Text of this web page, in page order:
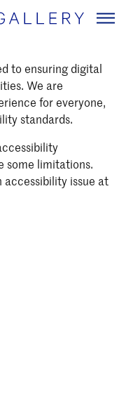
to ensuring digital
We are
for everyone,
standards.
some limitations.
accessibility issue at